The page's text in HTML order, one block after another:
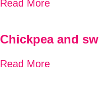
Read More
Chickpea and
Read More